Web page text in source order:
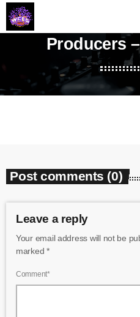
Producers
Post comments (0)
Leave a reply
Your email address will not be
marked *
Comment*